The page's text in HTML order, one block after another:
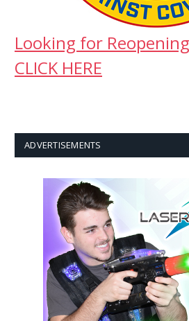
Looking for
CLICK HERE
ADVERTISEMENTS